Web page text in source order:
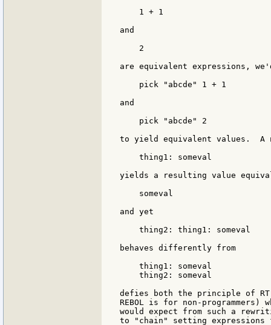
    1 + 1
and
    2
are equivalent expressions,
    pick "abcde" 1 + 1
and
    pick "abcde" 2
to yield equivalent values.  A
    thing1: someval
yields a resulting value
    someval
and yet
    thing2: thing1: someval
behaves differently from
    thing1: someval
    thing2: someval
defies both the principle of
REBOL is for non-programmers)
would expect from such a
to "chain" setting